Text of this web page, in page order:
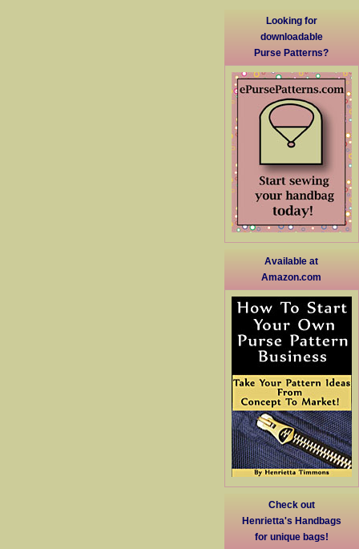
Looking for
downloadable
Purse Patterns?
Available at
Amazon.com
Check out
Henrietta's Handbags
for unique bags!